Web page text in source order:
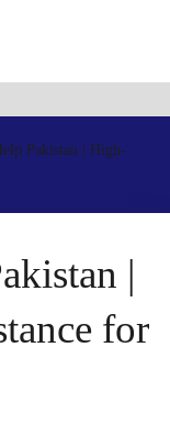
Pakistan | High-
|
for